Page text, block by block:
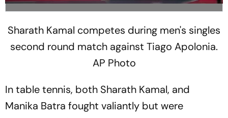
Sharath Kamal competes during men's singles
second round match against Tiago Apolonia.
AP Photo
In table tennis, both Sharath Kamal, and
Manika Batra fought valiantly but were